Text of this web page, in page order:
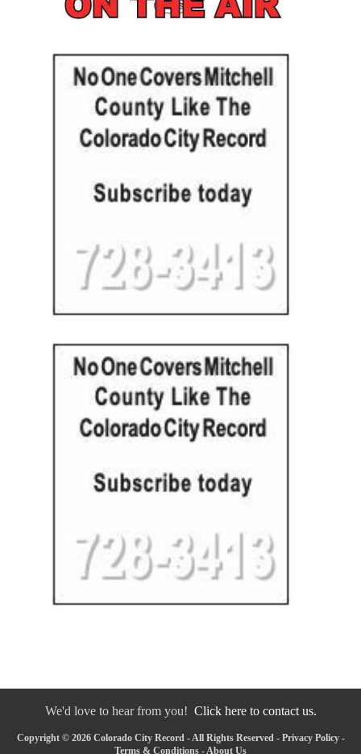
We'd love to hear from you! Click here to contact us.
Copyright © 2026 Colorado City Record - All Rights Reserved - Privacy Policy-
Terms & Conditions -About Us